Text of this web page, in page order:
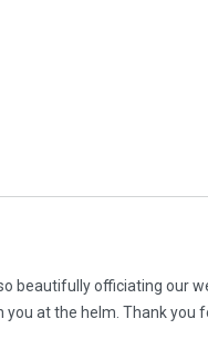
beautifully officiating our
at the helm. Thank you